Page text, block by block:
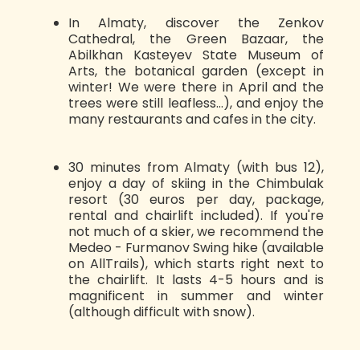
In Almaty, discover the Zenkov
Cathedral, the Green Bazaar, the
Abilkhan Kasteyev State Museum of
Arts, the botanical garden (except in
winter! We were there in April and the
trees were still leafless...), and enjoy the
many restaurants and cafes in the city.
30 minutes from Almaty (with bus 12),
enjoy a day of skiing in the Chimbulak
resort (30 euros per day, package,
rental and chairlift included). If you're
not much of a skier, we recommend the
Medeo - Furmanov Swing hike (available
on AllTrails), which starts right next to
the chairlift. It lasts 4-5 hours and is
magnificent in summer and winter
(although difficult with snow).